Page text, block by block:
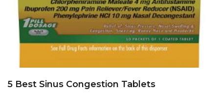
5 Best Sinus Congestion Tablets